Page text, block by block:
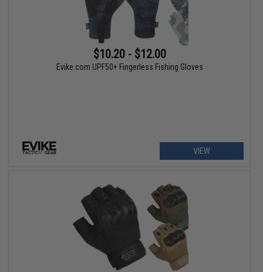
$10.20 - $12.00
Evike.com UPF50+ Fingerless Fishing Gloves
VIEW